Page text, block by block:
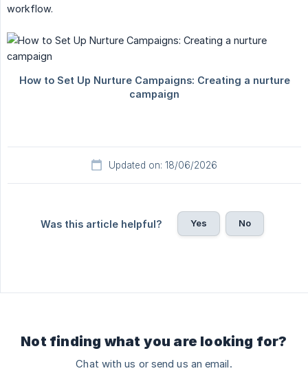
workflow.
Updated on: 18/06/2026
Was this article helpful? Yes No
Not finding what you are looking for?
Chat with us or send us an email.